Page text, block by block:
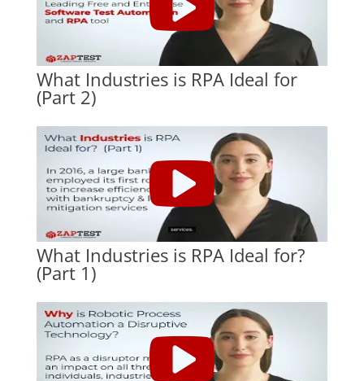
What Industries is RPA Ideal for
(Part 2)
What Industries is RPA Ideal for?
(Part 1)